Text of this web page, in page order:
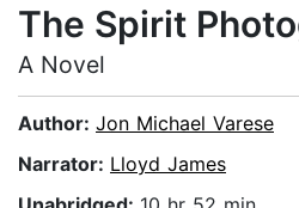
The Spirit
A Novel
Author: Jon Michael Varese
Narrator: Lloyd James